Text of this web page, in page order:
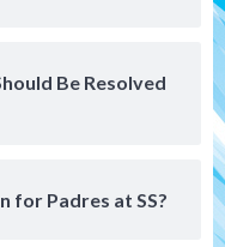
Be Resolved
for Padres at SS?
Storm
August 4
in LE/Alvarez